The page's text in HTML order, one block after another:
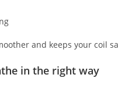
and keeps your coil
in the right way